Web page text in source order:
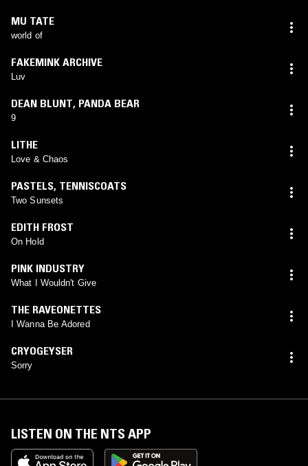
MU TATE
world of
FAKEMINK ARCHIVE
Luv
DEAN BLUNT, PANDA BEAR
9
LITHE
Love & Chaos
PASTELS, TENNISCOATS
Two Sunsets
EDITH FROST
On Hold
PINK INDUSTRY
What I Wouldn't Give
THE RAVEONETTES
I Wanna Be Adored
CRYOGEYSER
Sorry
LISTEN ON THE NTS APP